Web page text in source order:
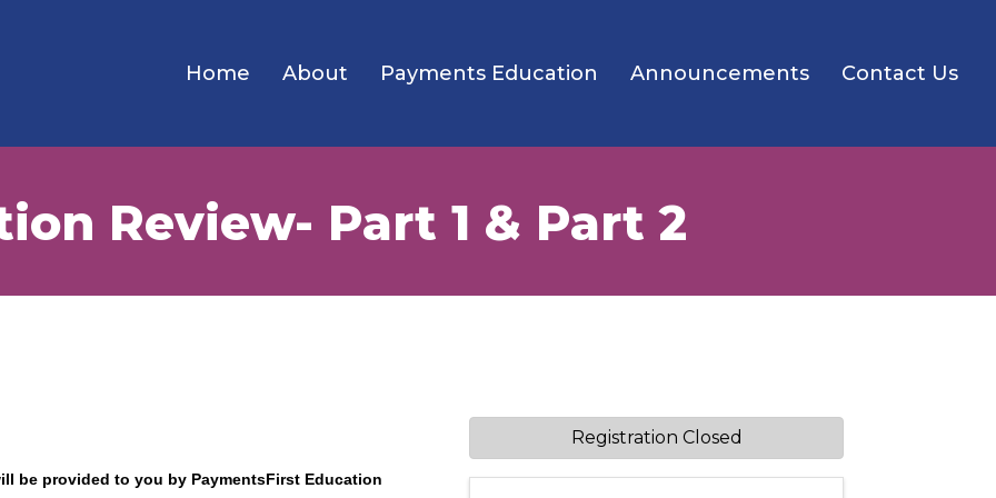
Home About Payments Education Announcements Contact Us
Review- Part 1 & Part 2
be provided to you by PaymentsFirst Education
Registration Closed